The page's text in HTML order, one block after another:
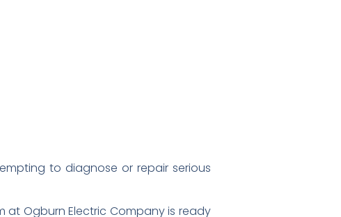
to diagnose or repair serious
at Ogburn Electric Company is ready